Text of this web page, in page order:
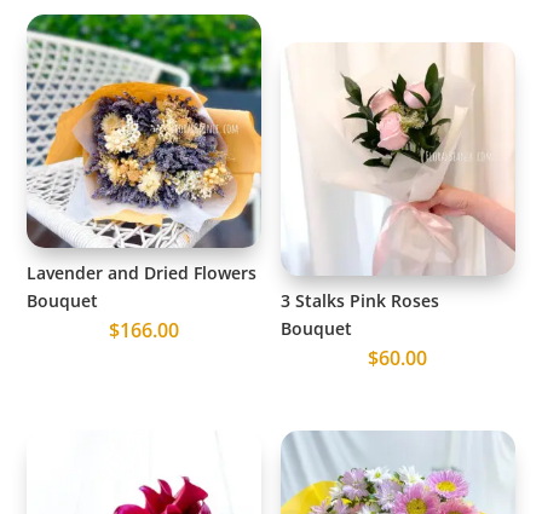
Lavender and Dried Flowers
Bouquet
$166.00
3 Stalks Pink Roses
Bouquet
$60.00